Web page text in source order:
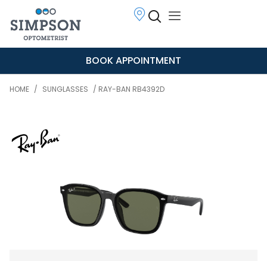
BOOK APPOINTMENT
HOME / SUNGLASSES / RAY-BAN RB4392D